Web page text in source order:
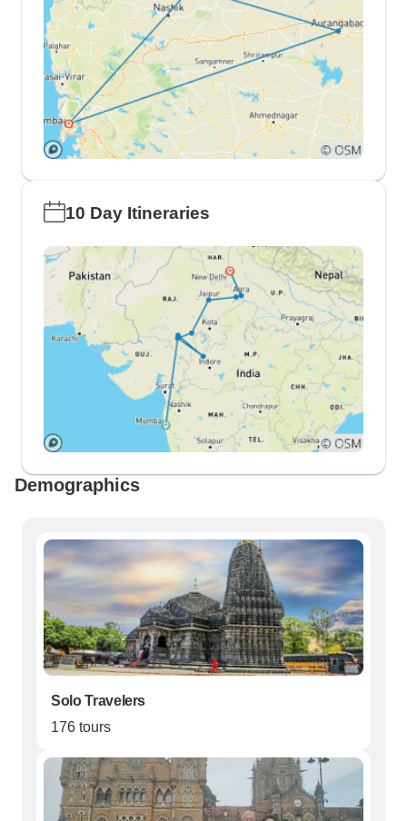
10 Day Itineraries
Demographics
Solo Travelers
176 tours